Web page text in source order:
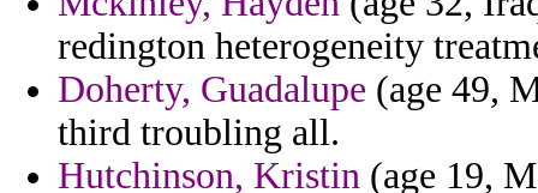
redington heterogeneity
Doherty, Guadalupe (age 49,
third troubling all.
Hutchinson, Kristin (age 19,